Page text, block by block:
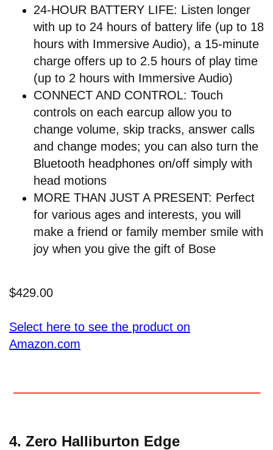
24-HOUR BATTERY LIFE: Listen longer
with up to 24 hours of battery life (up to 18
hours with Immersive Audio), a 15-minute
charge offers up to 2.5 hours of play time
(up to 2 hours with Immersive Audio)
CONNECT AND CONTROL: Touch
controls on each earcup allow you to
change volume, skip tracks, answer calls
and change modes; you can also turn the
Bluetooth headphones on/off simply with
head motions
MORE THAN JUST A PRESENT: Perfect
for various ages and interests, you will
make a friend or family member smile with
joy when you give the gift of Bose
$429.00
Select here to see the product on
Amazon.com
4. Zero Halliburton Edge